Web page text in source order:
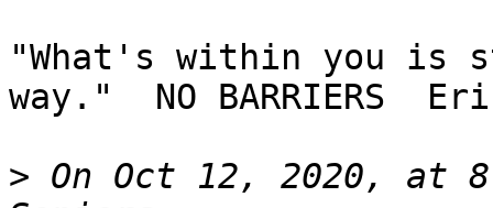
"What's within you is
way."  NO BARRIERS
> On Oct 12, 2020, at